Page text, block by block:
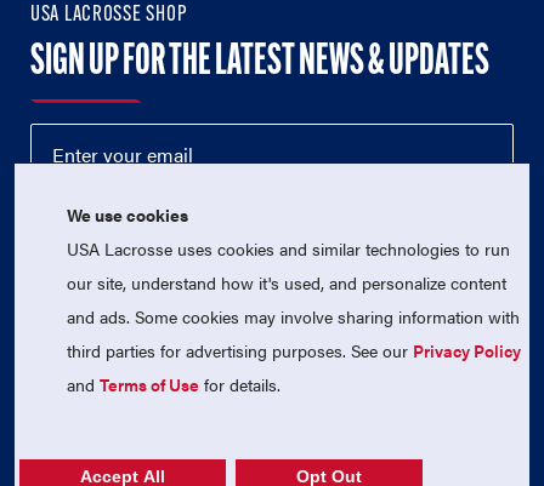
USA LACROSSE SHOP
SIGN UP FOR THE LATEST NEWS & UPDATES
© 2026 USA Lacrosse. All Rights Reserved.
USA Lacrosse is a 501(c)3 tax-exempt charitable organization
We use cookies
USA Lacrosse uses cookies and similar technologies to run
our site, understand how it's used, and personalize content
and ads. Some cookies may involve sharing information with
third parties for advertising purposes. See our Privacy Policy
andTerms of Use for details.
Accept All Opt Out